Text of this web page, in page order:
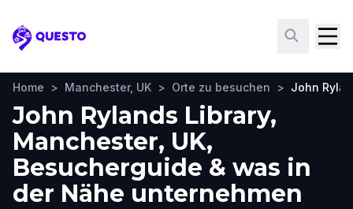
Questo
Home > Manchester, UK > Orte zu besuchen > John
John Rylands Library,
Manchester, UK,
Besucherguide & was in
der Nähe unternehmen